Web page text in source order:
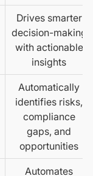
Drives smarter
decision-making
with actionable
insights
Automatically
identifies risks,
compliance
gaps, and
opportunities
Automates